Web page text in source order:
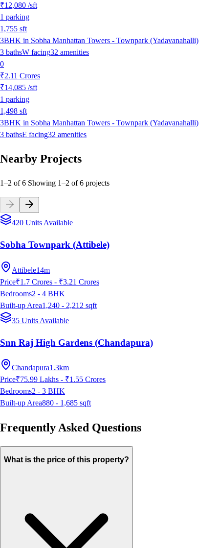
₹12,080 /sft
1 parking
1,755 sft
3BHK in Sobha Manhattan Towers - Townpark (Yadavanahalli)
3 bathsW facing32 amenities
0
₹2.11 Crores
₹14,085 /sft
1 parking
1,498 sft
3BHK in Sobha Manhattan Towers - Townpark (Yadavanahalli)
3 bathsE facing32 amenities
Nearby Projects
1–2 of 6 Showing 1–2 of6 projects
420 Units Available
Sobha Townpark (Attibele)
Attibele14m
Price₹1.7 Crores - ₹3.21 Crores
Bedrooms2 - 4 BHK
Built-up Area1,240 - 2,212 sqft
35 Units Available
Snn Raj High Gardens (Chandapura)
Chandapura1.3km
Price₹75.99 Lakhs - ₹1.55 Crores
Bedrooms2 - 3 BHK
Built-up Area880 - 1,685 sqft
Frequently Asked Questions
What is the price of this property?